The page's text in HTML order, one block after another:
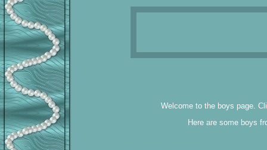
Welcome to the boys page.
Here are some boys